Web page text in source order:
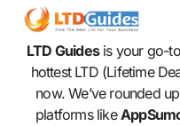
LTD Guidesis your go-
hottest LTD (Lifetime
now. We’ve rounded
platforms like